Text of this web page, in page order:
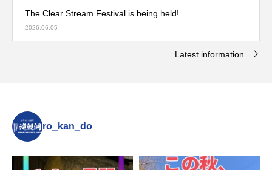
The Clear Stream Festival is being held!
2026.06.05
Latest information
ro_kan_do